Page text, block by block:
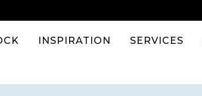
INSPIRATION SERVICES